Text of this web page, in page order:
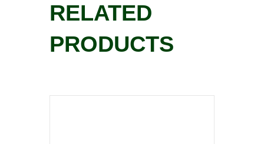
Someone,RELATED
PRODUCTS